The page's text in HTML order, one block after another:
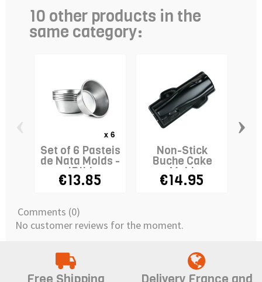
10 other products in the
same category:
Set of 6 Pasteis
de Nata Molds -
IBILI
€13.85
Non-Stick
Buche Cake
Mold
€14.95
›
Comments (0)
No customer reviews for the moment.